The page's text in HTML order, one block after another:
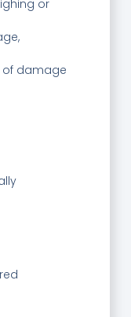
or
of damage